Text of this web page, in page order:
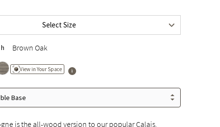
Select Size
$2,095
Brown Oak
View in Your Space
Base
is the all-wood version to our popular Calais.